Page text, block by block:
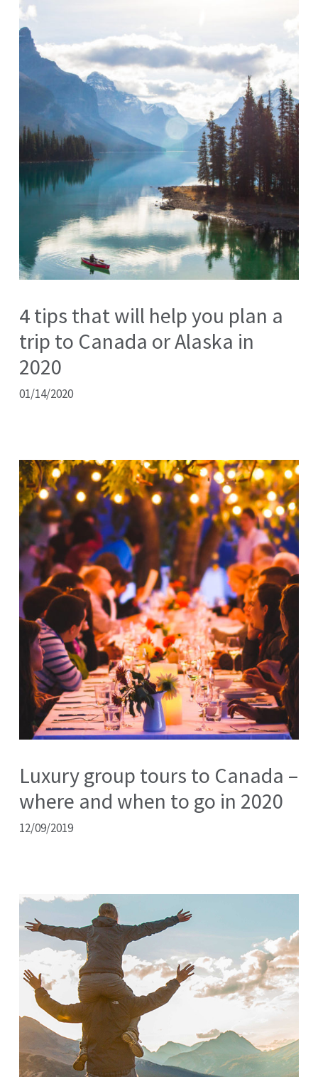
4 tips that will help you plan a
trip to Canada or Alaska in
2020
01/14/2020
Luxury group tours to Canada –
where and when to go in 2020
12/09/2019